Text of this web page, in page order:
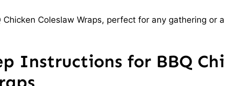
Chicken Coleslaw Wraps, perfect for any gathering or
Instructions for BBQ